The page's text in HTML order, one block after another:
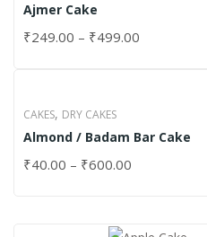
Ajmer Cake
₹249.00 – ₹499.00
CAKES, DRY CAKES
Almond / Badam Bar Cake
₹40.00 – ₹600.00